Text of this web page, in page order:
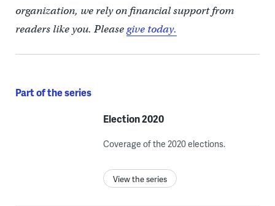
organization, we rely on financial support from
readers like you. Pleasegive today.
Part of the series
Election 2020
Coverage of the 2020 elections.
View the series